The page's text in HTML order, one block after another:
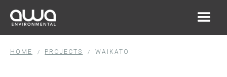
HOME / PROJECTS / WAIKATO